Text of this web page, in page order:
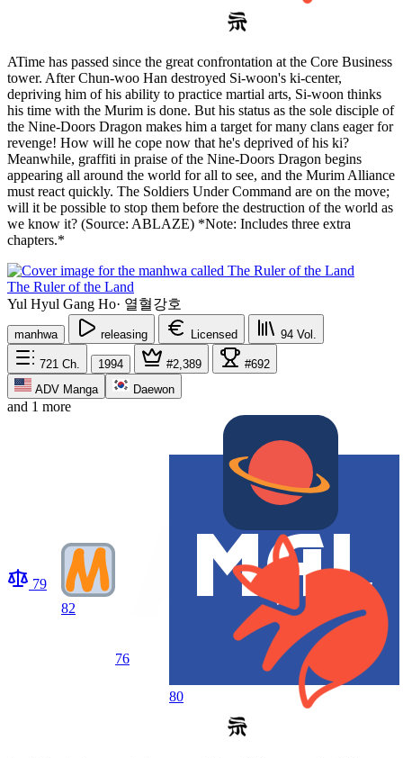
ATime has passed since the great confrontation at the Core Business
tower. After Chun-woo Han destroyed Si-woon's ki-center,
depriving him of his ability to practice martial arts, Si-woon thinks
his time with the Murim is done. But his status as the sole disciple of
the Nine-Doors Dragon makes him a target for many clans eager for
revenge! How will he cope now that he's deprived of his ki?
Meanwhile, graffiti in praise of the Nine-Doors Dragon begins
appearing all around the world for all to see, and the Murim Alliance
must react quickly. The Soldiers Under Command are on the move;
will it be possible to stop them before the destruction of the world as
we know it? (Source: ABLAZE) *Note: Includes three extra
chapters.*
The Ruler of the Land
Yul Hyul Gang Ho· 열혈강호
manhwa releasing Licensed 94 Vol.
721 Ch. 1994 #2,389
#692
ADV Manga
Daewon
and 1 more
79
82
76
80